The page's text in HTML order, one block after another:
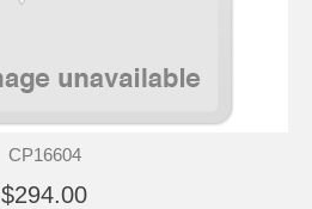
CP16604
$294.00